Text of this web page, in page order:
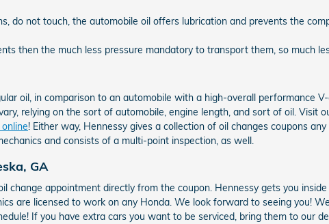
do not touch, the automobile oil offers lubrication and prevents the
then the much less pressure mandatory to transport them, so much
oil, in comparison to an automobile with a high-overall performance
relying on the sort of automobile, engine length, and sort of oil. Visit
! Either way, Hennessy gives a collection of oil changes coupons
and consists of a multi-point inspection, as well.
GA
change appointment directly from the coupon. Hennessy gets you
are licensed to work on any Honda. We look forward to seeing you!
If you have extra cars you want to be serviced, bring them to our